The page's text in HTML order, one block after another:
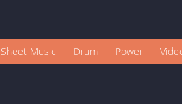
Sheet Music Drum Power